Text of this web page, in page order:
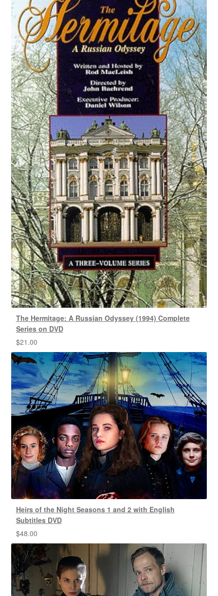
The Hermitage: A Russian Odyssey (1994) Complete
Series on DVD
$21.00
Heirs of the Night Seasons 1 and 2 with English
Subtitles DVD
$48.00